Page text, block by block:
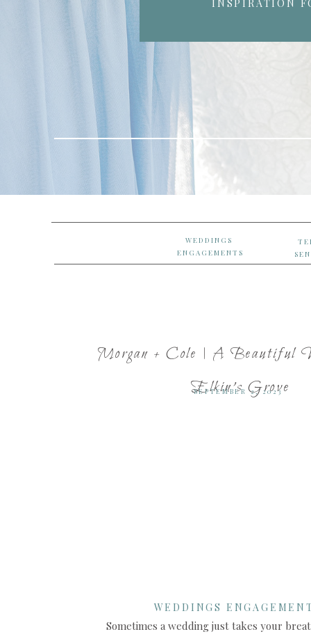
WEDDINGS
ENGAGEMENTS
INSPIRATION
Morgan + Cole | A Beautiful
Elkin’s Grove
WEDDINGS
SEPTEMBER 2, 2023